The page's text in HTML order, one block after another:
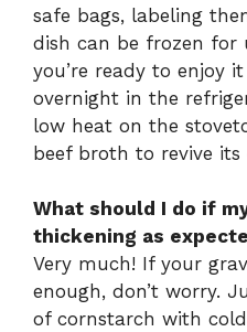
safe bags, labeling
dish can be frozen for
you’re ready to enjoy
overnight in the
low heat on the
beef broth to revive its
What should I do if
thickening as
Very much! If your
enough, don’t worry.
of cornstarch with